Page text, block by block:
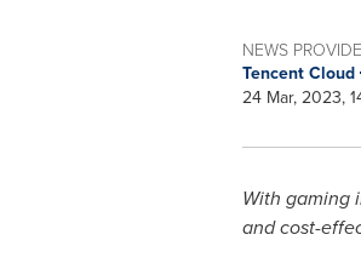
NEWS
Tencent Cloud
24 Mar, 2023,
With gaming
and cost-